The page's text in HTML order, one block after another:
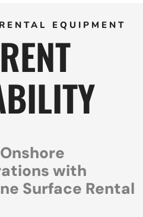
EQUIPMENT
with
Surface Rental